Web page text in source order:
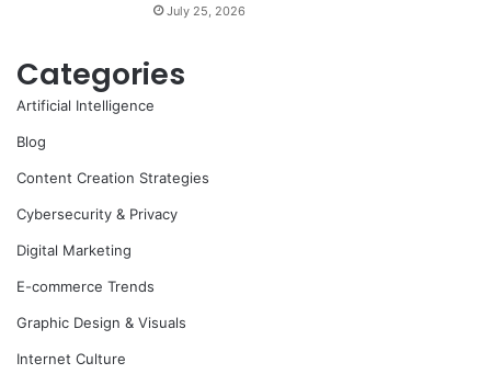
July 25, 2026
Categories
Artificial Intelligence
Blog
Content Creation Strategies
Cybersecurity & Privacy
Digital Marketing
E-commerce Trends
Graphic Design & Visuals
Internet Culture